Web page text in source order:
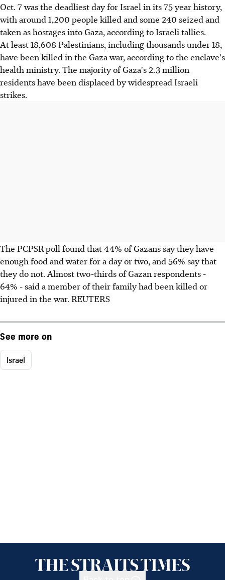
Oct. 7 was the deadliest day for Israel in its 75 year history,
with around 1,200 people killed and some 240 seized and
taken as hostages into Gaza, according to Israeli tallies.
At least 18,608 Palestinians, including thousands under 18,
have been killed in the Gaza war, according to the enclave's
health ministry. The majority of Gaza's 2.3 million
residents have been displaced by widespread Israeli
strikes.
The PCPSR poll found that 44% of Gazans say they have
enough food and water for a day or two, and 56% say that
they do not. Almost two-thirds of Gazan respondents -
64% - said a member of their family had been killed or
injured in the war. REUTERS
See more on
Israel